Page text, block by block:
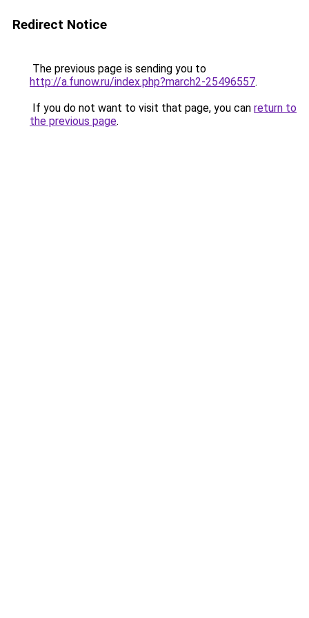
Redirect Notice
The previous page is sending you to
http://a.funow.ru/index.php?march2-25496557.
If you do not want to visit that page, you can return to
the previous page.